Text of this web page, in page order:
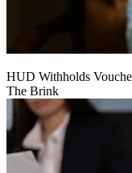
HUD Withholds
The Brink